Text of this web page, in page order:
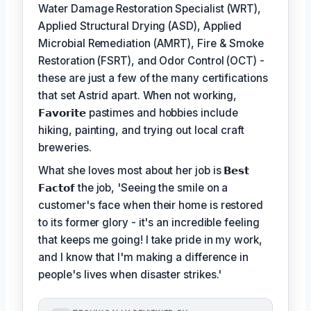
Water Damage Restoration Specialist (WRT),
Applied Structural Drying (ASD), Applied
Microbial Remediation (AMRT), Fire & Smoke
Restoration (FSRT), and Odor Control (OCT) -
these are just a few of the many certifications
that set Astrid apart. When not working,
𝗙𝗮𝘃𝗼𝗿𝗶𝘁𝗲 pastimes and hobbies include
hiking, painting, and trying out local craft
breweries.
What she loves most about her job is 𝗕𝗲𝘀𝘁
𝗙𝗮𝗰𝘁𝗼𝗳the job, 'Seeing the smile on a
customer's face when their home is restored
to its former glory - it's an incredible feeling
that keeps me going! I take pride in my work,
and I know that I'm making a difference in
people's lives when disaster strikes.'